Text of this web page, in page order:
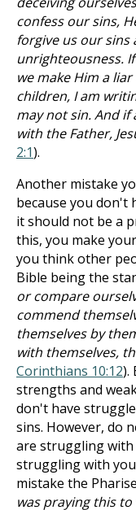
confess our sins,
forgive us our sins
unrighteousness.
we make Him a
children, I am
may not sin. And if
with the Father,
2:1).
Another mistake
because you don't
it should not be a
this, you make
you think other
Bible being the
or compare
commend
themselves by
with themselves,
Corinthians 10:12).
strengths and
don't have
sins. However, do
are struggling
struggling with
mistake the
was praying this